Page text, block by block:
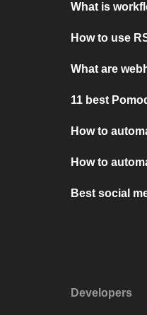
What is
How to use
What are
11 best
How to
How to
Best social
Developers